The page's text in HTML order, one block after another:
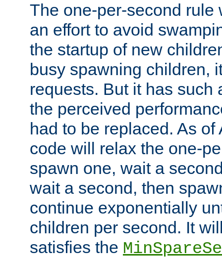
The one-per-second rule
an effort to avoid
the startup of new
busy spawning children,
requests. But it has such
the perceived
had to be replaced. As
code will relax the one-
spawn one, wait a
wait a second, then
continue exponentially
children per second. It
satisfies the